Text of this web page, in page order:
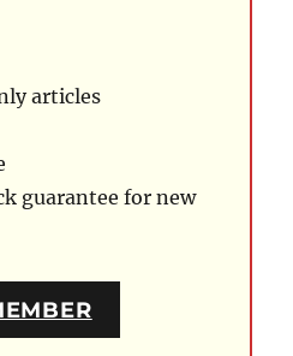
articles
guarantee for new